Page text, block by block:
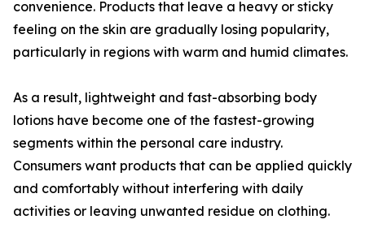
convenience. Products that leave a heavy or sticky
feeling on the skin are gradually losing popularity,
particularly in regions with warm and humid climates.
As a result, lightweight and fast-absorbing body
lotions have become one of the fastest-growing
segments within the personal care industry.
Consumers want products that can be applied quickly
and comfortably without interfering with daily
activities or leaving unwanted residue on clothing.